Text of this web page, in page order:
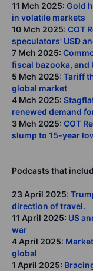
11 Mch 2025: Gold
in volatile markets
10 Mch 2025: COT
speculators' USD
7 Mch 2025:
fiscal bazooka, and
5 Mch 2025: Tariff
global market
4 Mch 2025:
renewed demand
3 Mch 2025: COT
slump to 15-year
Podcasts that
23 April 2025:
direction of travel.
11 April 2025: US
war
4 April 2025:
global
1 April 2025: